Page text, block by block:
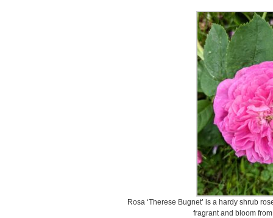
Rosa ‘Therese Bugnet’ is a hardy shrub
fragrant and bloom